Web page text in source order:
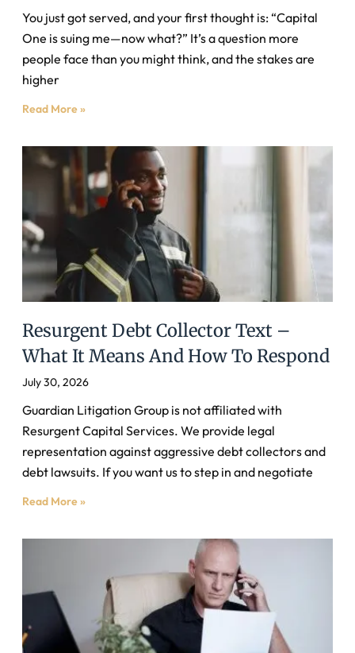
You just got served, and your first thought is: “Capital
One is suing me—now what?” It’s a question more
people face than you might think, and the stakes are
higher
Read More »
Resurgent Debt Collector Text –
What It Means And How To Respond
July 30, 2026
Guardian Litigation Group is not affiliated with
Resurgent Capital Services. We provide legal
representation against aggressive debt collectors and
debt lawsuits. If you want us to step in and negotiate
Read More »